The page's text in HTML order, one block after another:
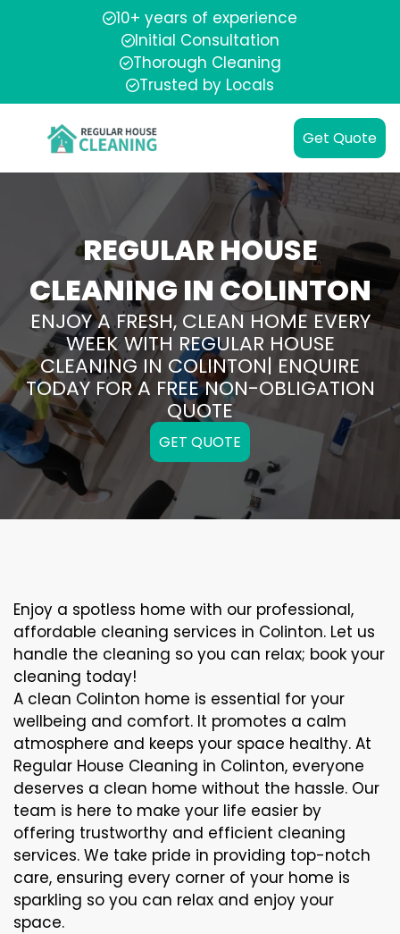
10+ years of experience
Initial Consultation
Thorough Cleaning
Trusted by Locals
Get Quote
REGULAR HOUSE
CLEANING IN COLINTON
ENJOY A FRESH, CLEAN HOME EVERY
WEEK WITH REGULAR HOUSE
CLEANING IN COLINTON| ENQUIRE
TODAY FOR A FREE NON-OBLIGATION
QUOTE
GET QUOTE
Enjoy a spotless home with our professional,
affordable cleaning services in Colinton. Let us
handle the cleaning so you can relax; book your
cleaning today!
A clean Colinton home is essential for your
wellbeing and comfort. It promotes a calm
atmosphere and keeps your space healthy. At
Regular House Cleaning in Colinton, everyone
deserves a clean home without the hassle. Our
team is here to make your life easier by
offering trustworthy and efficient cleaning
services. We take pride in providing top-notch
care, ensuring every corner of your home is
sparkling so you can relax and enjoy your
space.